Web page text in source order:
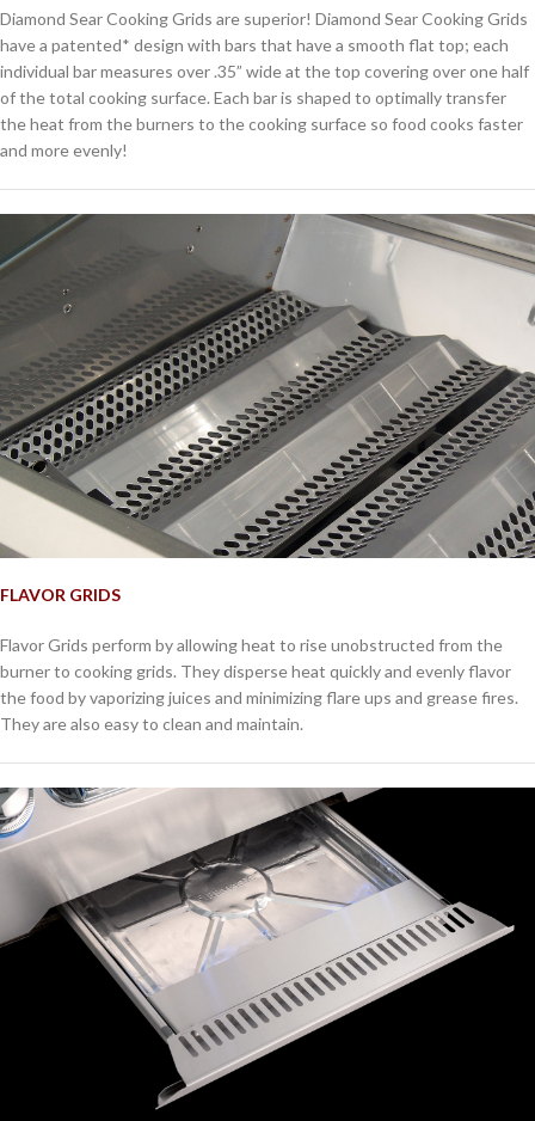
Diamond Sear Cooking Grids are superior! Diamond Sear Cooking Grids
have a patented* design with bars that have a smooth flat top; each
individual bar measures over .35” wide at the top covering over one half
of the total cooking surface. Each bar is shaped to optimally transfer
the heat from the burners to the cooking surface so food cooks faster
and more evenly!
FLAVOR GRIDS
Flavor Grids perform by allowing heat to rise unobstructed from the
burner to cooking grids. They disperse heat quickly and evenly flavor
the food by vaporizing juices and minimizing flare ups and grease fires.
They are also easy to clean and maintain.